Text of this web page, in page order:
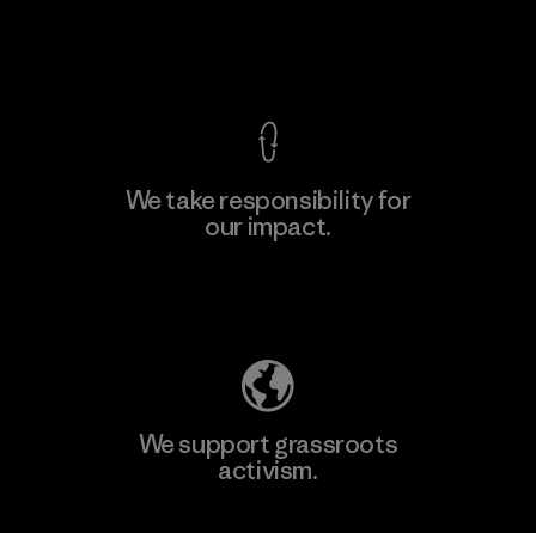
We take responsibility for
our impact.
We support grassroots
activism.